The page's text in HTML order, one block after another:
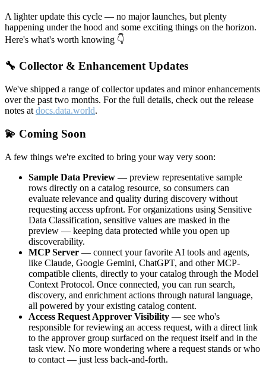
A lighter update this cycle — no major launches, but plenty
happening under the hood and some exciting things on the horizon.
Here's what's worth knowing 👇
🔧 Collector & Enhancement Updates
We've shipped a range of collector updates and minor enhancements
over the past two months. For the full details, check out the release
notes at docs.data.world.
💫 Coming Soon
A few things we're excited to bring your way very soon:
Sample Data Preview — preview representative sample
rows directly on a catalog resource, so consumers can
evaluate relevance and quality during discovery without
requesting access upfront. For organizations using Sensitive
Data Classification, sensitive values are masked in the
preview — keeping data protected while you open up
discoverability.
MCP Server — connect your favorite AI tools and agents,
like Claude, Google Gemini, ChatGPT, and other MCP-
compatible clients, directly to your catalog through the Model
Context Protocol. Once connected, you can run search,
discovery, and enrichment actions through natural language,
all powered by your existing catalog content.
Access Request Approver Visibility — see who's
responsible for reviewing an access request, with a direct link
to the approver group surfaced on the request itself and in the
task view. No more wondering where a request stands or who
to contact — just less back-and-forth.